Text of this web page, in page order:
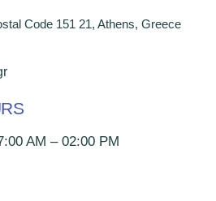
Code 151 21, Athens, Greece
AM – 02:00 PM